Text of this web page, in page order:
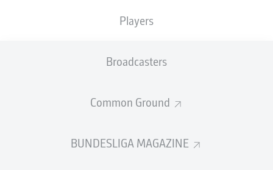
Players
Broadcasters
Common Ground
BUNDESLIGA MAGAZINE
looks at the quintet's excellent seasons
major threat when the rival nations meet...
Borussia Dortmund forward has been in stunning
resurgence in 2024. A total of 11 league strikes in 23